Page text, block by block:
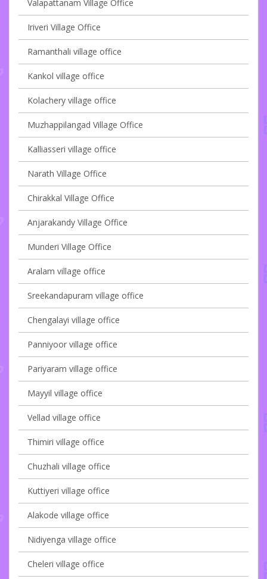
Valapattanam Village Office
Iriveri Village Office
Ramanthali village office
Kankol village office
Kolachery village office
Muzhappilangad Village Office
Kalliasseri village office
Narath Village Office
Chirakkal Village Office
Anjarakandy Village Office
Munderi Village Office
Aralam village office
Sreekandapuram village office
Chengalayi village office
Panniyoor village office
Pariyaram village office
Mayyil village office
Vellad village office
Thimiri village office
Chuzhali village office
Kuttiyeri village office
Alakode village office
Nidiyenga village office
Cheleri village office